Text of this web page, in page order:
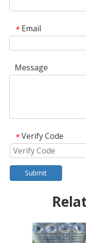
* Email
Message
* Verify Code
Submit